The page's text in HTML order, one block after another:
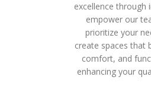
excellence through
empower our
prioritize your
create spaces that
comfort, and
enhancing your